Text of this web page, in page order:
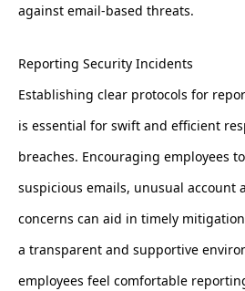
against email-based threats.
Reporting Security Incidents
Establishing clear protocols for
is essential for swift and efficient
breaches. Encouraging employees
suspicious emails, unusual account
concerns can aid in timely
a transparent and supportive
employees feel comfortable